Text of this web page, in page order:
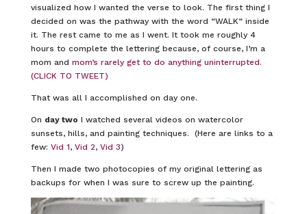
visualized how I wanted the verse to look. The first thing I
decided on was the pathway with the word “WALK” inside
it. The rest came to me as I went. It took me roughly 4
hours to complete the lettering because, of course, I’m a
mom and mom’s rarely get to do anything uninterrupted.
(CLICK TO TWEET)
That was all I accomplished on day one.
On day two I watched several videos on watercolor
sunsets, hills, and painting techniques. (Here are links to a
few: Vid 1, Vid 2, Vid 3)
Then I made two photocopies of my original lettering as
backups for when I was sure to screw up the painting.